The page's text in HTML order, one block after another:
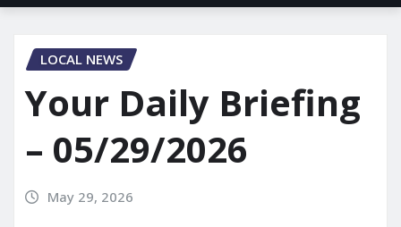
LOCAL NEWS
Your Daily Briefing
– 05/29/2026
May 29, 2026